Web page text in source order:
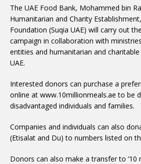
The UAE Food Bank, Mohammed bin
Humanitarian and Charity
Foundation (Suqia UAE) will carry out
campaign in collaboration with
entities and humanitarian and
UAE.
Interested donors can purchase a
online at www.10millionmeals.ae to be
disadvantaged individuals and families.
Companies and individuals can also
(Etisalat and Du) to numbers listed on
Donors can also make a transfer to ’10